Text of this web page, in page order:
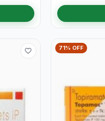
71% OFF